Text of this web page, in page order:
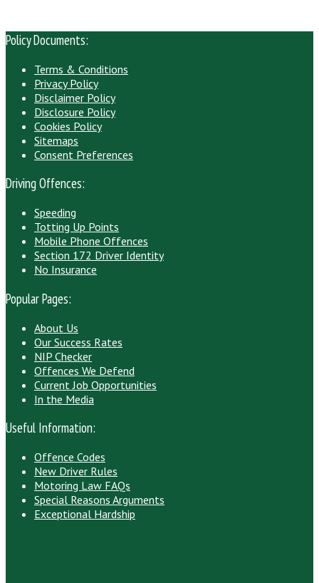
Policy Documents:
Terms & Conditions
Privacy Policy
Disclaimer Policy
Disclosure Policy
Cookies Policy
Sitemaps
Consent Preferences
Driving Offences:
Speeding
Totting Up Points
Mobile Phone Offences
Section 172 Driver Identity
No Insurance
Popular Pages:
About Us
Our Success Rates
NIP Checker
Offences We Defend
Current Job Opportunities
In the Media
Useful Information:
Offence Codes
New Driver Rules
Motoring Law FAQs
Special Reasons Arguments
Exceptional Hardship